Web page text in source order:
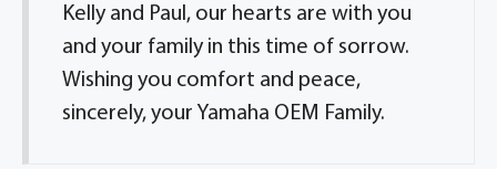
Kelly and Paul, our hearts are with you
and your family in this time of sorrow.
Wishing you comfort and peace,
sincerely, your Yamaha OEM Family.